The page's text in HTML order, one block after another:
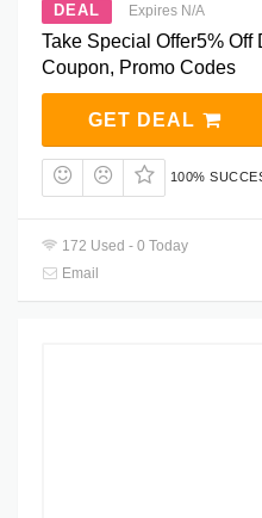
DEAL Expires N/A
Take Special Offer5% Off
Coupon, Promo Codes
GET DEAL
100%
172 Used - 0 Today
Email